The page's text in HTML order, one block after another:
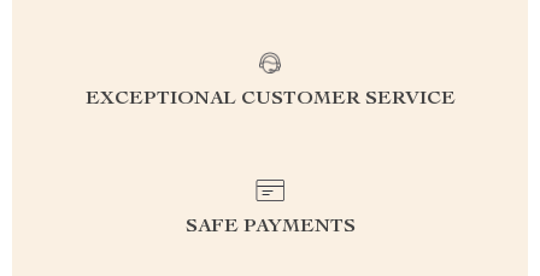
EXCEPTIONAL CUSTOMER SERVICE
SAFE PAYMENTS